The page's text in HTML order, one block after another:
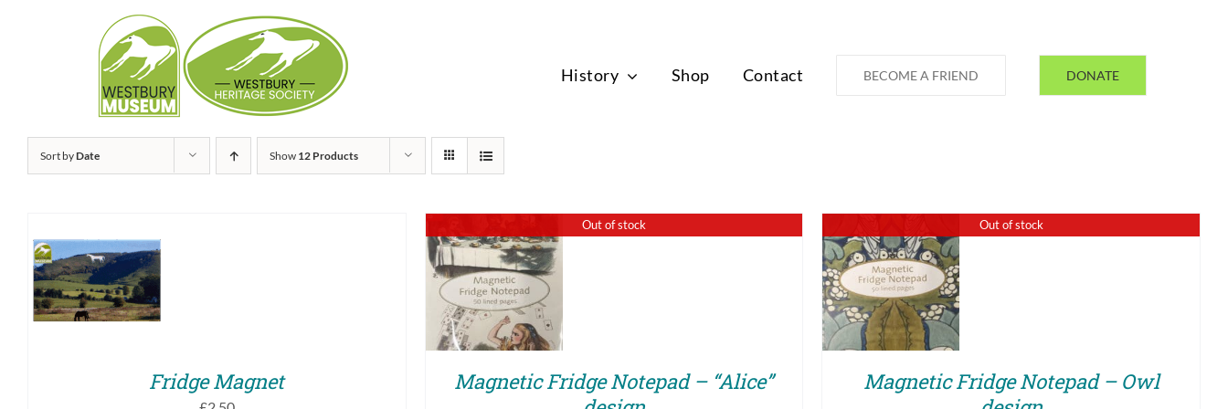
History Shop Contact BECOME A FRIEND DONATE
Sort byDate Show 12 Products
ADD TO BASKET
/
QUICK VIEW
Fridge Magnet
Out of stock
QUICK VIEW
Magnetic Fridge Notepad – “Alice”
Out of stock
QUICK VIEW
Magnetic Fridge Notepad – Owl